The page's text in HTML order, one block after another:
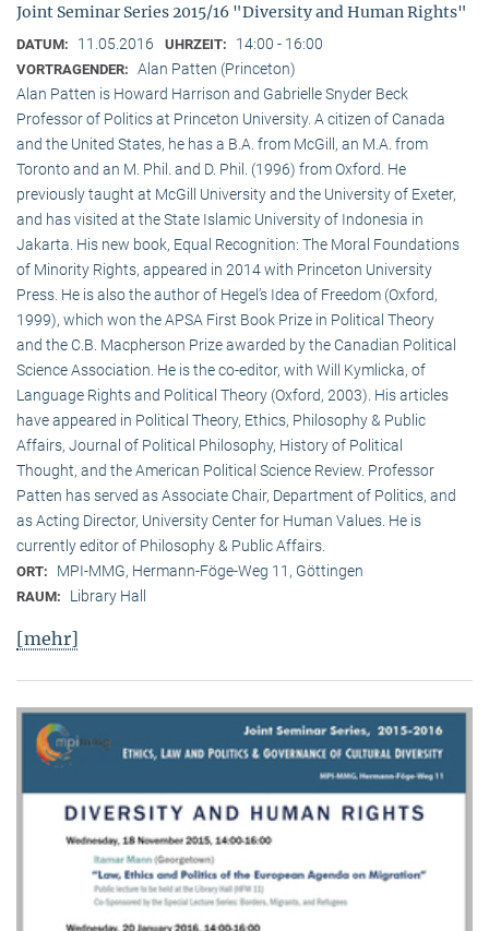
Joint Seminar Series 2015/16 "Diversity and Human Rights"
DATUM: 11.05.2016 UHRZEIT: 14:00 - 16:00
VORTRAGENDER: Alan Patten (Princeton)
Alan Patten is Howard Harrison and Gabrielle Snyder Beck
Professor of Politics at Princeton University. A citizen of Canada
and the United States, he has a B.A. from McGill, an M.A. from
Toronto and an M. Phil. and D. Phil. (1996) from Oxford. He
previously taught at McGill University and the University of Exeter,
and has visited at the State Islamic University of Indonesia in
Jakarta. His new book, Equal Recognition: The Moral Foundations
of Minority Rights, appeared in 2014 with Princeton University
Press. He is also the author of Hegel’s Idea of Freedom (Oxford,
1999), which won the APSA First Book Prize in Political Theory
and the C.B. Macpherson Prize awarded by the Canadian Political
Science Association. He is the co-editor, with Will Kymlicka, of
Language Rights and Political Theory (Oxford, 2003). His articles
have appeared in Political Theory, Ethics, Philosophy & Public
Affairs, Journal of Political Philosophy, History of Political
Thought, and the American Political Science Review. Professor
Patten has served as Associate Chair, Department of Politics, and
as Acting Director, University Center for Human Values. He is
currently editor of Philosophy & Public Affairs.
ORT: MPI-MMG, Hermann-Föge-Weg 11, Göttingen
RAUM: Library Hall
[mehr]